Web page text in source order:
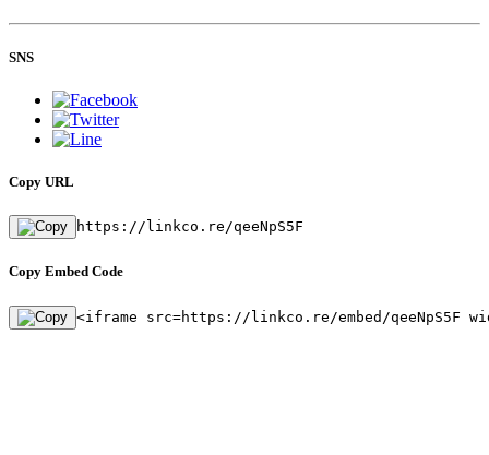
SNS
Copy URL
https://linkco.re/qeeNpS5F
Copy Embed Code
<iframe src=https://linkco.re/embed/qeeNpS5F